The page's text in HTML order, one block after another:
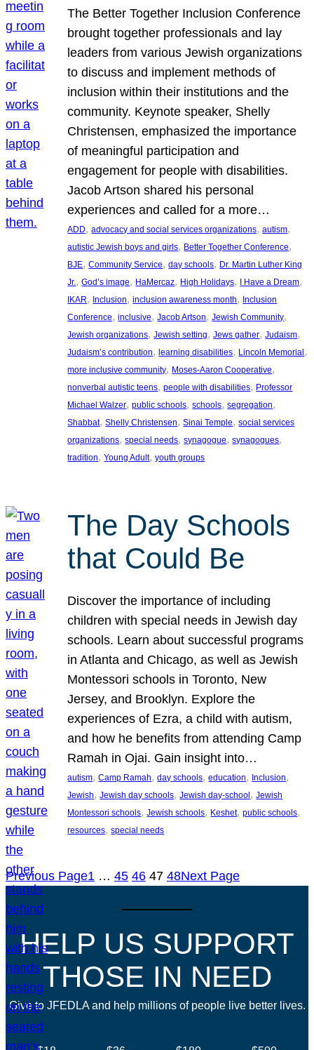
The Better Together Inclusion Conference
brought together professionals and lay
leaders from various Jewish organizations
to discuss and implement methods of
inclusion within their institutions and the
community. Keynote speaker, Shelly
Christensen, emphasized the importance
of meaningful participation and
engagement for people with disabilities.
Jacob Artson shared his personal
experiences and called for a more…
ADD, advocacy and social services organizations, autism
autistic Jewish boys and girls, Better Together Conference
BJE, Community Service, day schools, Dr. Martin Luther King
Jr., God’s image, HaMercaz, High Holidays, I Have a Dream
IKAR, Inclusion, inclusion awareness month, Inclusion
Conference, inclusive, Jacob Artson, Jewish Community
Jewish organizations, Jewish setting, Jews gather, Judaism
Judaism’s contribution, learning disabilities, Lincoln Memorial
more inclusive community, Moses-Aaron Cooperative
nonverbal autistic teens, people with disabilities, Professor
Michael Walzer, public schools, schools, segregation
Shabbat, Shelly Christensen, Sinai Temple, social services
organizations, special needs, synagogue, synagogues
tradition, Young Adult, youth groups
The Day Schools
that Could Be
Discover the importance of including
children with special needs in Jewish day
schools. Learn about successful programs
in Atlanta and Chicago, as well as Jewish
Montessori schools in Toronto, New
Jersey, and Brooklyn. Explore the
experiences of Ezra, a child with autism,
and how he benefits from attending Camp
Ramah in Ojai. Gain insight into…
autism, Camp Ramah, day schools, education, Inclusion
Jewish, Jewish day schools, Jewish day-school, Jewish
Montessori schools, Jewish schools, Keshet, public schools
resources, special needs
Previous Page1 … 45 46 47 48Next Page
HELP US SUPPORT
THOSE IN NEED
Give to JFEDLA and help millions of people live better lives.